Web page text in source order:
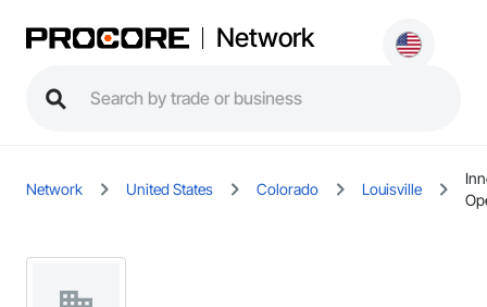
Network
Network United States Colorado Louisville